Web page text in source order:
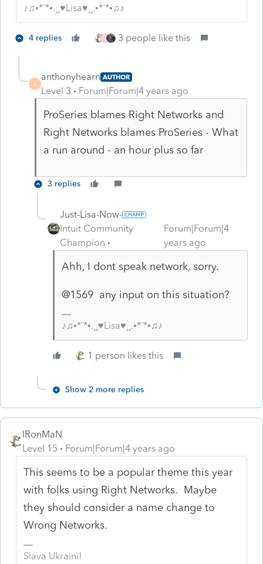
♪♫•*¨*•.¸¸♥Lisa♥¸¸.•*¨*•♫♪
4 replies T 3 people like this
A
anthonyhearn AUTHOR
Level 3 Forum|Forum|4 years ago
ProSeries blames Right Networks and
Right Networks blames ProSeries - What
a run around - an hour plus so far
3 replies
Just-Lisa-Now-
Intuit Community
Champion
Forum|Forum|4
years ago
Ahh, I dont speak network, sorry.
@1569 any input on this situation?
♪♫•*¨*•.¸¸♥Lisa♥¸¸.•*¨*•♫♪
1 person likes this
Show 2 more replies
IRonMaN
Level 15
Forum|Forum|4 years ago
This seems to be a popular theme this year
with folks using Right Networks. Maybe
they should consider a name change to
Wrong Networks.
Slava Ukraini!